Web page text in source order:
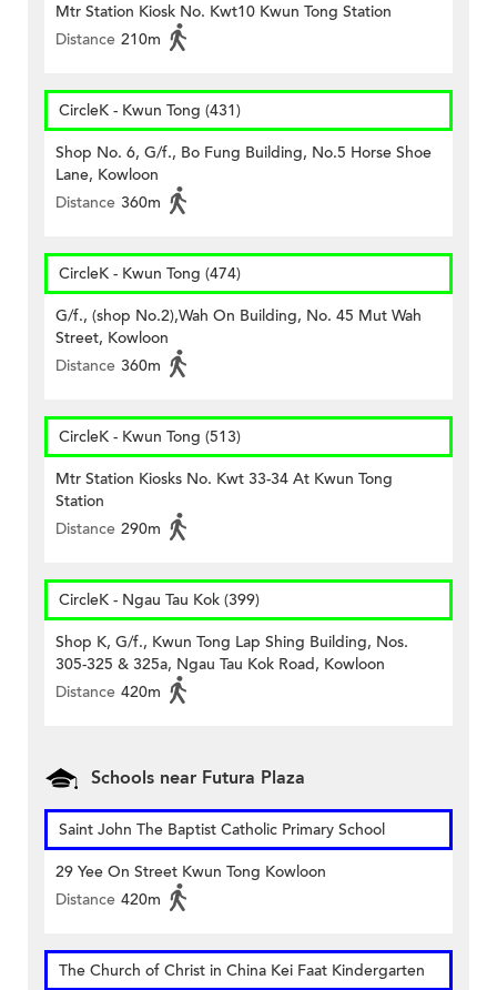
Mtr Station Kiosk No. Kwt10 Kwun Tong Station
Distance 210m
CircleK - Kwun Tong (431)
Shop No. 6, G/f., Bo Fung Building, No.5 Horse Shoe
Lane, Kowloon
Distance 360m
CircleK - Kwun Tong (474)
G/f., (shop No.2),Wah On Building, No. 45 Mut Wah
Street, Kowloon
Distance 360m
CircleK - Kwun Tong (513)
Mtr Station Kiosks No. Kwt 33-34 At Kwun Tong
Station
Distance 290m
CircleK - Ngau Tau Kok (399)
Shop K, G/f., Kwun Tong Lap Shing Building, Nos.
305-325 & 325a, Ngau Tau Kok Road, Kowloon
Distance 420m
Schools near Futura Plaza
Saint John The Baptist Catholic Primary School
29 Yee On Street Kwun Tong Kowloon
Distance 420m
The Church of Christ in China Kei Faat Kindergarten